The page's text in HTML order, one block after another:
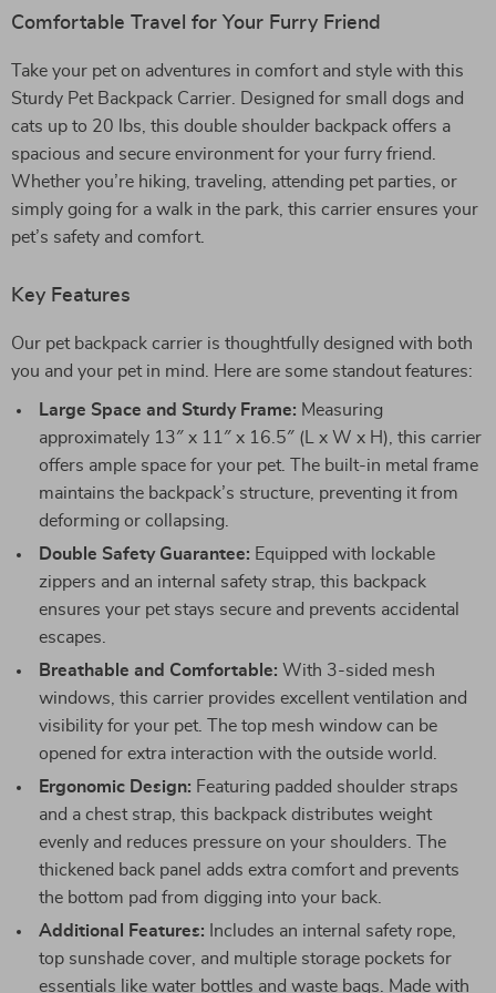
Comfortable Travel for Your Furry Friend
Take your pet on adventures in comfort and style with this
Sturdy Pet Backpack Carrier. Designed for small dogs and
cats up to 20 lbs, this double shoulder backpack offers a
spacious and secure environment for your furry friend.
Whether you’re hiking, traveling, attending pet parties, or
simply going for a walk in the park, this carrier ensures your
pet’s safety and comfort.
Key Features
Our pet backpack carrier is thoughtfully designed with both
you and your pet in mind. Here are some standout features:
Large Space and Sturdy Frame: Measuring
approximately 13″ x 11″ x 16.5″ (L x W x H), this carrier
offers ample space for your pet. The built-in metal frame
maintains the backpack’s structure, preventing it from
deforming or collapsing.
Double Safety Guarantee: Equipped with lockable
zippers and an internal safety strap, this backpack
ensures your pet stays secure and prevents accidental
escapes.
Breathable and Comfortable: With 3-sided mesh
windows, this carrier provides excellent ventilation and
visibility for your pet. The top mesh window can be
opened for extra interaction with the outside world.
Ergonomic Design: Featuring padded shoulder straps
and a chest strap, this backpack distributes weight
evenly and reduces pressure on your shoulders. The
thickened back panel adds extra comfort and prevents
the bottom pad from digging into your back.
Additional Features: Includes an internal safety rope,
top sunshade cover, and multiple storage pockets for
essentials like water bottles and waste bags. Made with